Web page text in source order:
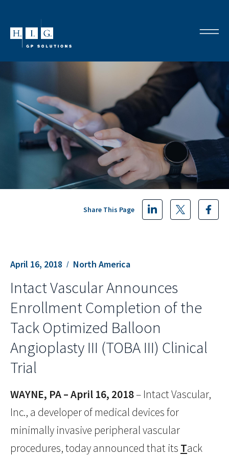
April 16, 2018 North America
Share This Page
Intact Vascular Announces
Enrollment Completion of the
Tack Optimized Balloon
Angioplasty III (TOBA III) Clinical
Trial
WAYNE, PA – April 16, 2018– Intact Vascular,
Inc., a developer of medical devices for
minimally invasive peripheral vascular
procedures, today announced that its Tack